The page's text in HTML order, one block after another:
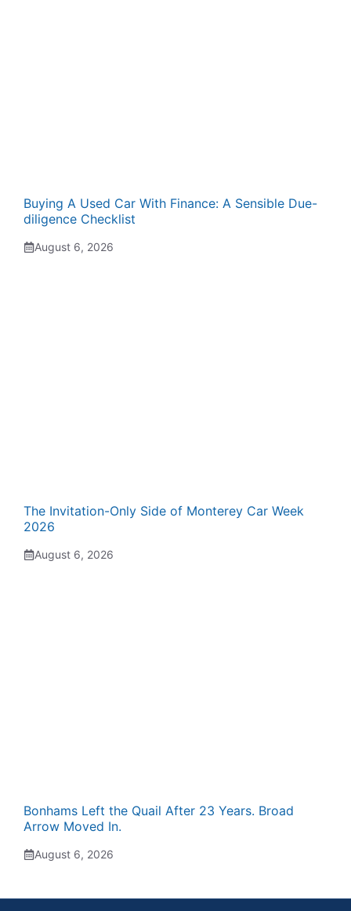
Buying A Used Car With Finance: A Sensible Due-
diligence Checklist
August 6, 2026
The Invitation-Only Side of Monterey Car Week
2026
August 6, 2026
Bonhams Left the Quail After 23 Years. Broad
Arrow Moved In.
August 6, 2026